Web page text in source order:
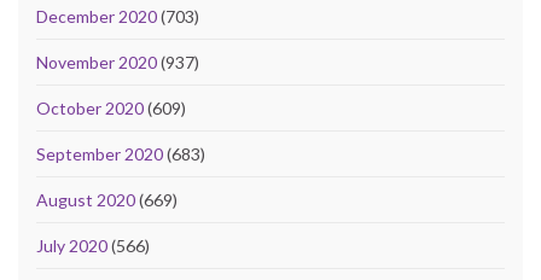
December 2020(703)
November 2020(937)
October 2020(609)
September 2020(683)
August 2020(669)
July 2020(566)